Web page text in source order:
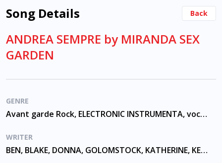
Song Details Back
ANDREA SEMPRE by MIRANDA SEX
GARDEN
GENRE
Avant garde Rock, ELECTRONIC INSTRUMENTA, vocalising
WRITER
BEN, BLAKE, DONNA, GOLOMSTOCK, KATHERINE, KELLY, MCCUSKER, MCKEVITT